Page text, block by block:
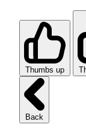
Thumbs up
Back